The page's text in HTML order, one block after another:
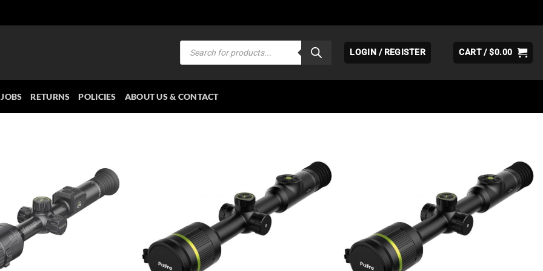
Products
search
LOGIN / REGISTER CART /$0.00
JOBS RETURNS POLICIES ABOUT US & CONTACT